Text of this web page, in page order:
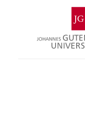
Gutenberg
University
Mainz